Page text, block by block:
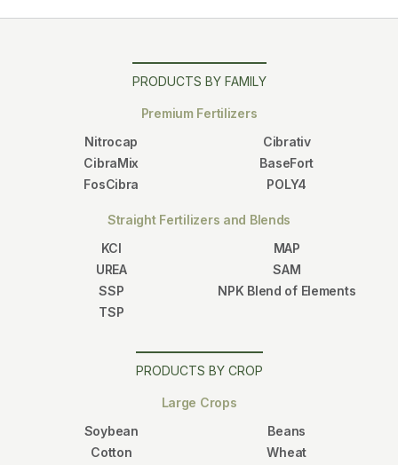
PRODUCTS BY FAMILY
Premium Fertilizers
Nitrocap
CibraMix
FosCibra
Cibrativ
BaseFort
POLY4
Straight Fertilizers and Blends
KCl
UREA
SSP
TSP
MAP
SAM
NPK Blend of Elements
PRODUCTS BY CROP
Large Crops
Soybean
Cotton
Beans
Wheat